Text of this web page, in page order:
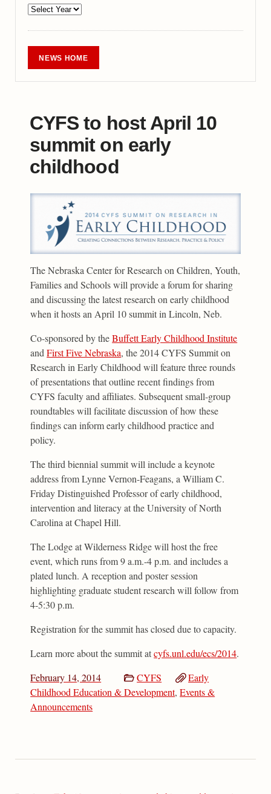
NEWS HOME
CYFS to host April 10
summit on early
childhood
The Nebraska Center for Research on Children, Youth,
Families and Schools will provide a forum for sharing
and discussing the latest research on early childhood
when it hosts an April 10 summit in Lincoln, Neb.
Co-sponsored by theBuffett Early Childhood Institute
andFirst Five Nebraska, the 2014 CYFS Summit on
Research in Early Childhood will feature three rounds
of presentations that outline recent findings from
CYFS faculty and affiliates. Subsequent small-group
roundtables will facilitate discussion of how these
findings can inform early childhood practice and
policy.
The third biennial summit will include a keynote
address from Lynne Vernon-Feagans, a William C.
Friday Distinguished Professor of early childhood,
intervention and literacy at the University of North
Carolina at Chapel Hill.
The Lodge at Wilderness Ridge will host the free
event, which runs from 9 a.m.-4 p.m. and includes a
plated lunch. A reception and poster session
highlighting graduate student research will follow from
4-5:30 p.m.
Registration for the summit has closed due to capacity.
Learn more about the summit atcyfs.unl.edu/ecs/2014.
February 14, 2014
CYFS
Early
Childhood Education & Development,Events &
Announcements